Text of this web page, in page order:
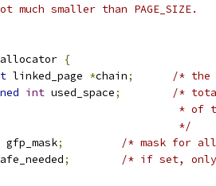
not much smaller than PAGE_SIZE.
{
linked_page *chain;
/* the
int used_space;
/*
*
					 */
gfp_mask;
/* mask for
;
/* if set, only